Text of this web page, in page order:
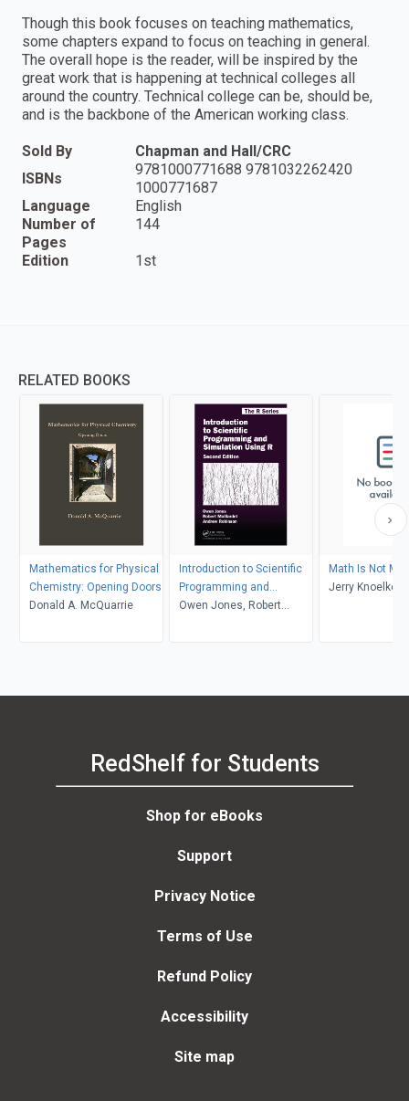
Though this book focuses on teaching mathematics,
some chapters expand to focus on teaching in general.
The overall hope is the reader, will be inspired by the
great work that is happening at technical colleges all
around the country. Technical college can be, should be,
and is the backbone of the American working class.
Sold By
Chapman and Hall/CRC
ISBNs
9781000771688 9781032262420
1000771687
Language
English
Number of
Pages
144
Edition 1st
RELATED BOOKS
Mathematics for Physical
Chemistry: Opening Doors
Donald A. McQuarrie
Introduction to Scientific
Programming and
Simulation Using R
Owen Jones, Robert
Robinson
Math Is Not
Jerry Knoelke
RedShelf for Students
Shop for eBooks
Support
Privacy Notice
Terms of Use
Refund Policy
Accessibility
Site map